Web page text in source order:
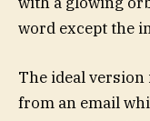
word except the
The ideal
from an email